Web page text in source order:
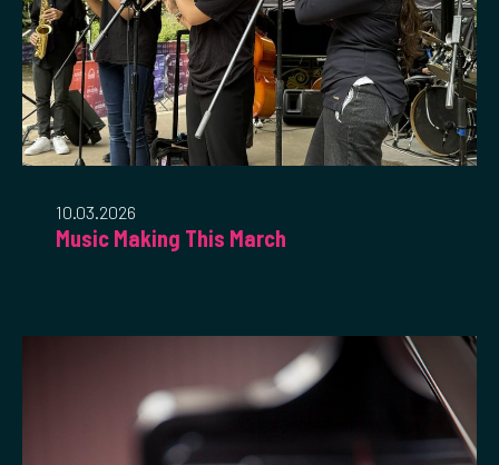
10.03.2026
Music Making This March